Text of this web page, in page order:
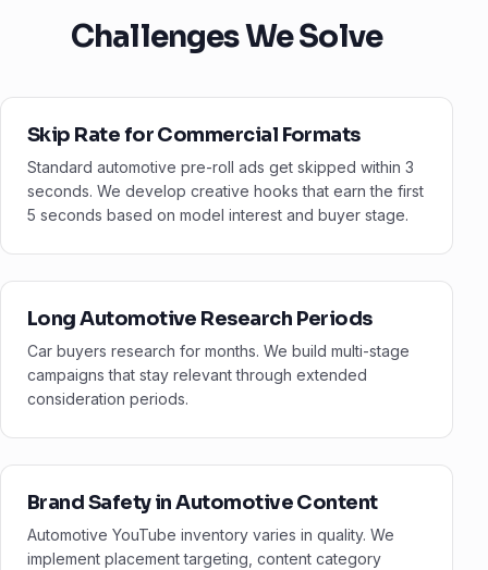
Challenges We Solve
Skip Rate for Commercial Formats
Standard automotive pre-roll ads get skipped within 3
seconds. We develop creative hooks that earn the first
5 seconds based on model interest and buyer stage.
Long Automotive Research Periods
Car buyers research for months. We build multi-stage
campaigns that stay relevant through extended
consideration periods.
Brand Safety in Automotive Content
Automotive YouTube inventory varies in quality. We
implement placement targeting, content category